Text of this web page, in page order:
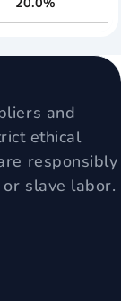
and
ethical
responsibly
slave labor.